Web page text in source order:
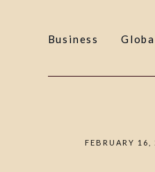
Business
FEBRUARY 16,